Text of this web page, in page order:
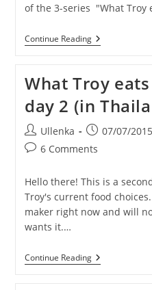
of the 3-series "What Troy
Continue ReadingWhat
Troy
A
Random
Day
3
(in
Thailand)
What Troy
day 2 (in
Post
author:
Ullenka
Post
published:
07/07/2015
Post6 Comments
Hello there! This is a
Troy's current food
maker right now and will
wants it.…
Continue ReadingWhat
Troy